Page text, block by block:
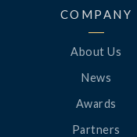
COMPANY
About Us
News
Awards
Partners